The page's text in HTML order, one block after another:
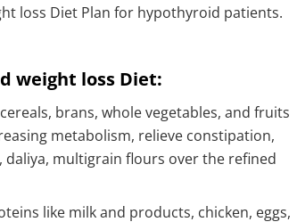
loss Diet Plan for hypothyroid patients.
weight loss Diet:
brans, whole vegetables, and fruits
metabolism, relieve constipation,
daliya, multigrain flours over the refined
like milk and products, chicken, eggs,